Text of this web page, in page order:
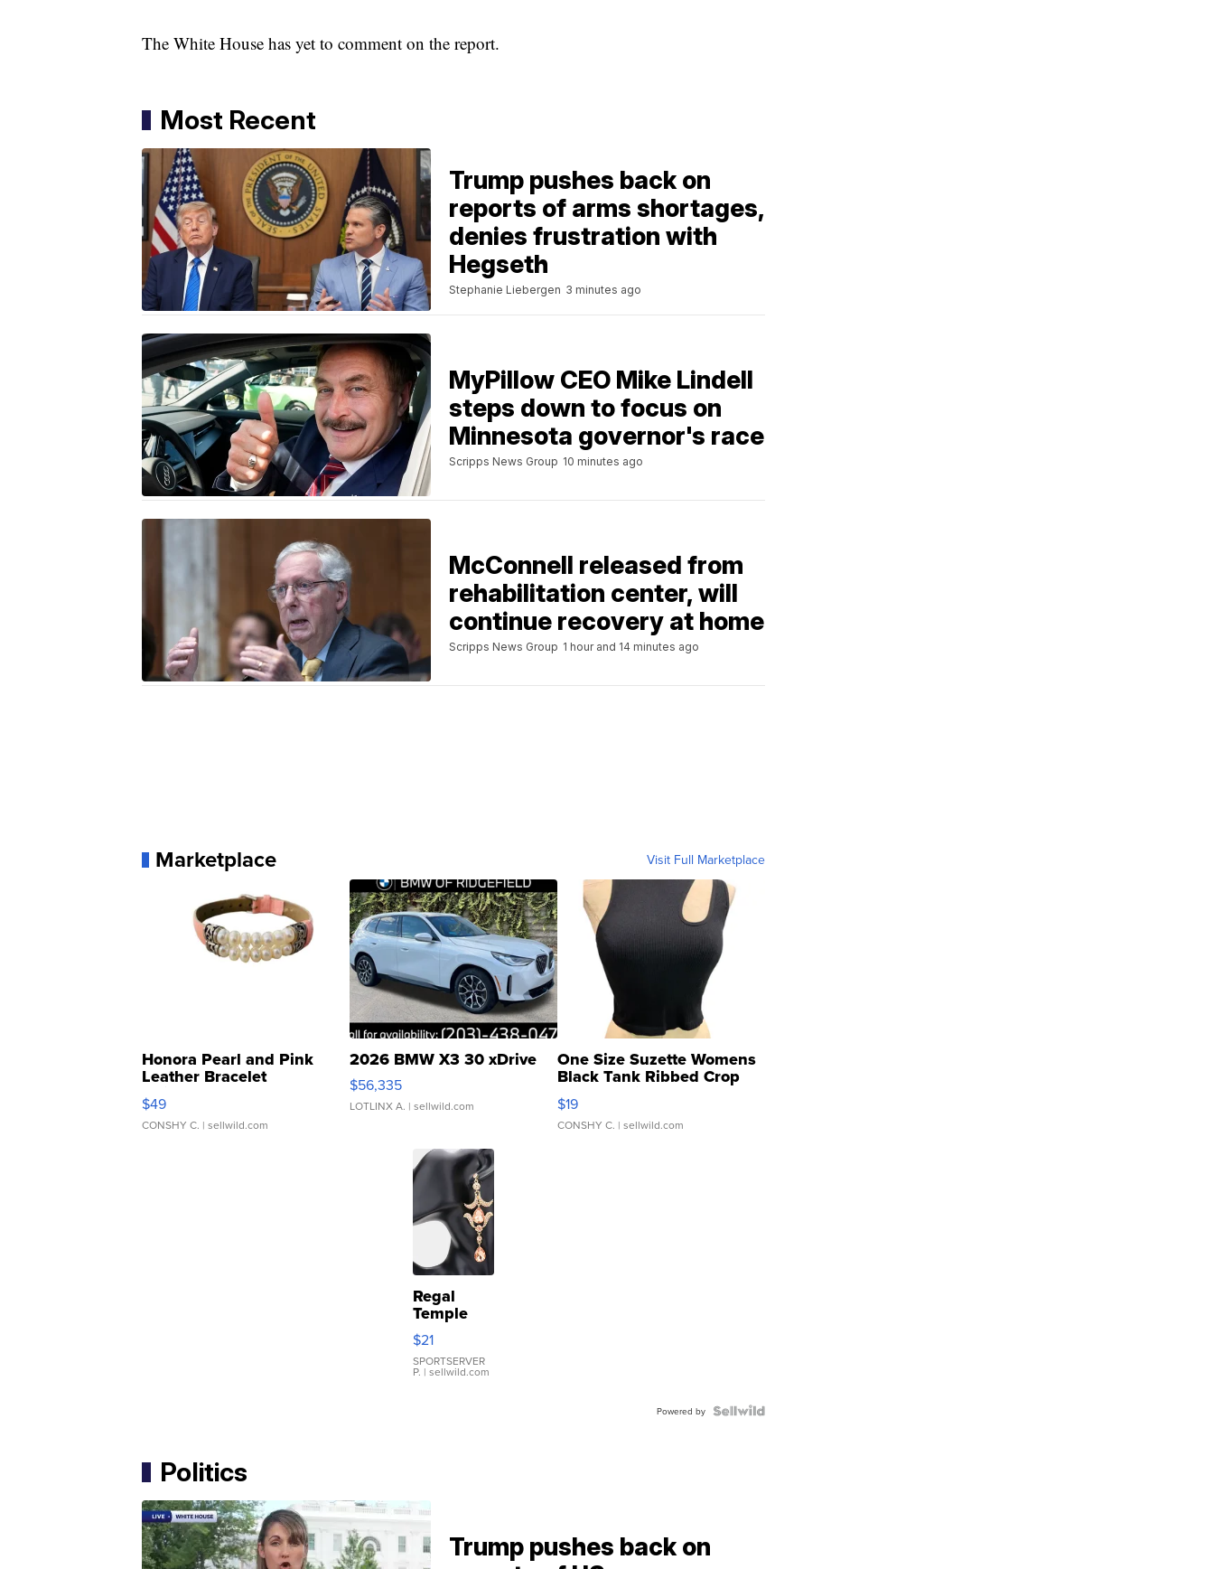
The White House has yet to comment on the report.
Most Recent
Trump pushes back on
reports of arms shortages,
denies frustration with
Hegseth
Stephanie Liebergen 3 minutes ago
MyPillow CEO Mike Lindell
steps down to focus on
Minnesota governor's race
Scripps News Group 10 minutes ago
McConnell released from
rehabilitation center, will
continue recovery at home
Scripps News Group 1 hour and 14 minutes ago
Marketplace Visit Full Marketplace
Honora Pearl and Pink
Leather Bracelet
Adjustable Buckle Clo...
$49
CONSHY C. | sellwild.com
2026 BMW X3 30 xDrive
$56,335
LOTLINX A. | sellwild.com
One Size Suzette Womens
Black Tank Ribbed Crop
Asymmetrical ...
$19
CONSHY C. | sellwild.com
Regal
Temple
Droplet
Earrings
$21
SPORTSERVER
P. | sellwild.com
Powered by
Politics
Trump pushes back on